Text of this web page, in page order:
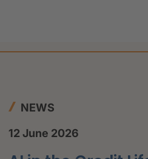
NEWS
12 June 2026